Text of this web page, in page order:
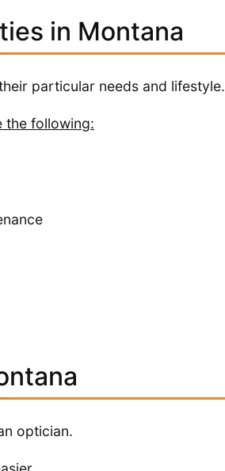
in Montana
particular needs and lifestyle.
the following:
optician.